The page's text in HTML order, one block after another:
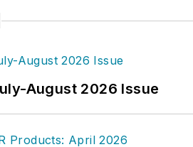
August 2026 Issue